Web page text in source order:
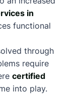
in
functional
through
require
certified
into play.